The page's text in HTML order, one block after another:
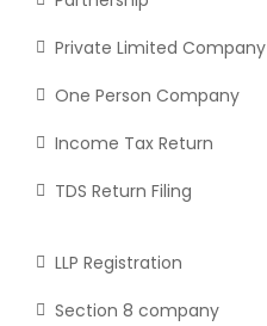
Private Limited Company
One Person Company
Income Tax Return
TDS Return Filing
LLP Registration
Section 8 company